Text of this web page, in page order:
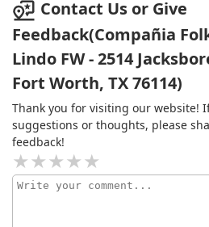
Contact Us or Give
Feedback(Compañia
Lindo FW - 2514
Fort Worth, TX 76114)
Thank you for visiting our website!
suggestions or thoughts, please
feedback!